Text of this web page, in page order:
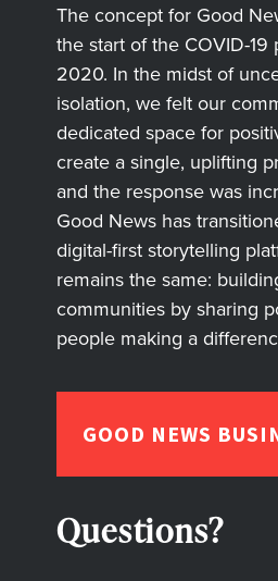
The concept for Good
the start of the COVID-19
2020. In the midst of
isolation, we felt our
dedicated space for
create a single, uplifting
and the response was
Good News has
digital-first storytelling
remains the same:
communities by sharing
people making a
GOOD NEWS
Questions?